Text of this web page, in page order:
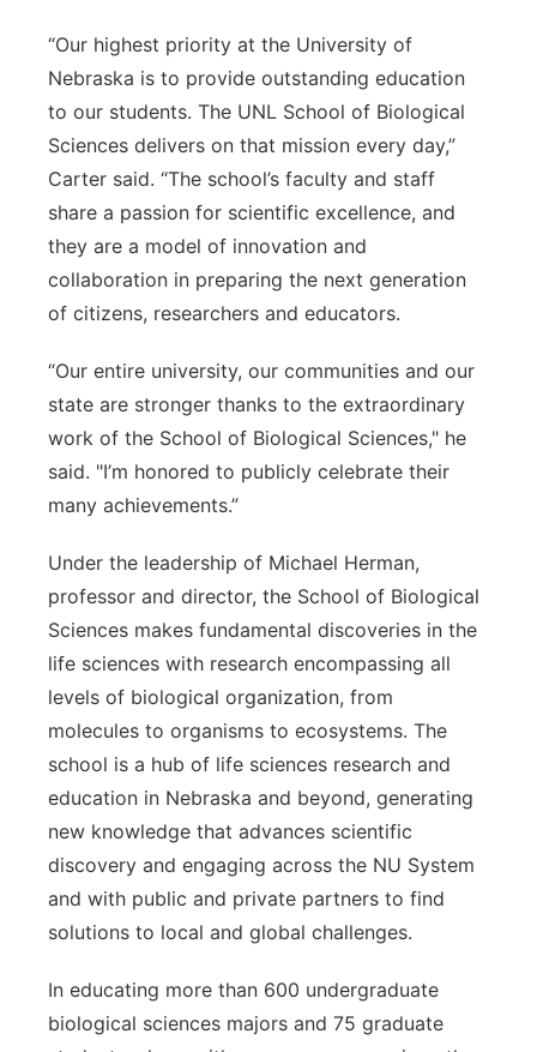
“Our highest priority at the University of
Nebraska is to provide outstanding education
to our students. The UNL School of Biological
Sciences delivers on that mission every day,”
Carter said. “The school’s faculty and staff
share a passion for scientific excellence, and
they are a model of innovation and
collaboration in preparing the next generation
of citizens, researchers and educators.
“Our entire university, our communities and our
state are stronger thanks to the extraordinary
work of the School of Biological Sciences," he
said. "I’m honored to publicly celebrate their
many achievements.”
Under the leadership of Michael Herman,
professor and director, the School of Biological
Sciences makes fundamental discoveries in the
life sciences with research encompassing all
levels of biological organization, from
molecules to organisms to ecosystems. The
school is a hub of life sciences research and
education in Nebraska and beyond, generating
new knowledge that advances scientific
discovery and engaging across the NU System
and with public and private partners to find
solutions to local and global challenges.
In educating more than 600 undergraduate
biological sciences majors and 75 graduate